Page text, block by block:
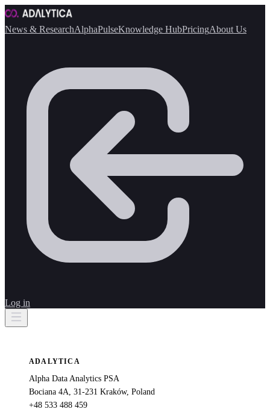
News & ResearchAlphaPulseKnowledge HubPricingAbout Us
Log in
ADALYTICA
Alpha Data Analytics PSA
Bociana 4A, 31-231 Kraków, Poland
+48 533 488 459